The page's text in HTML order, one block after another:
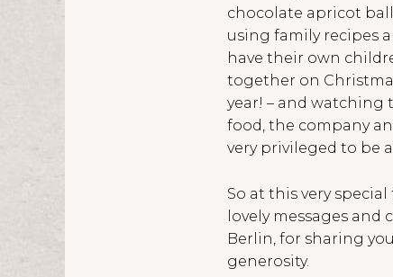
chocolate apricot
using family recipes
have their own
together on
year! – and watching
food, the company
very privileged to be
So at this very
lovely messages
Berlin, for sharing
generosity.